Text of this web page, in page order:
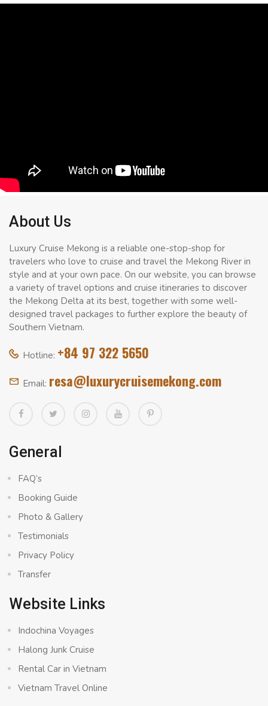
About Us
Luxury Cruise Mekong is a reliable one-stop-shop for
travelers who love to cruise and travel the Mekong River in
style and at your own pace. On our website, you can browse
a variety of travel options and cruise itineraries to discover
the Mekong Delta at its best, together with some well-
designed travel packages to further explore the beauty of
Southern Vietnam.
Hotline: +84 97 322 5650
Email: resa@luxurycruisemekong.com
General
FAQ’s
Booking Guide
Photo & Gallery
Testimonials
Privacy Policy
Transfer
Website Links
Indochina Voyages
Halong Junk Cruise
Rental Car in Vietnam
Vietnam Travel Online